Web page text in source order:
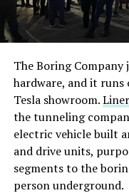
The Boring
hardware, and it
Tesla showroom.
the tunneling
electric vehicle built
and drive units,
segments to the
person underground.